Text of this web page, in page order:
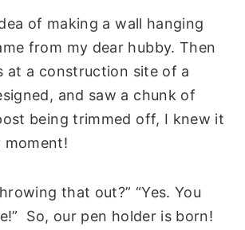
of making a wall hanging
from my dear hubby. Then
at a construction site of a
and saw a chunk of
being trimmed off, I knew it
moment!
that out?” “Yes. You
So, our pen holder is born!